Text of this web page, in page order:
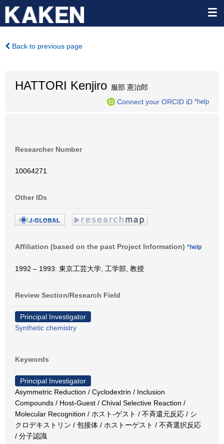
Back to previous page
HATTORI Kenjiro 服部 憲治郎
Connect your ORCID iD *help
Researcher Number
10064271
Other IDs
Affiliation (based on the past Project Information) *help
1992 – 1993: 東京工芸大学, 工学部, 教授
Review Section/Research Field
Principal Investigator
Synthetic chemistry
Keywords
Principal Investigator
Asymmetric Reduction / Cyclodextrin / Inclusion
Compounds / Host-Guest / Chival Selective Reaction /
Molecular Recognition / ホスト‐ゲスト / 不斉還元反応 / シ
クロデキストリン / 包接体 / ホストーゲスト / 不斉選択反応
/ 分子認識